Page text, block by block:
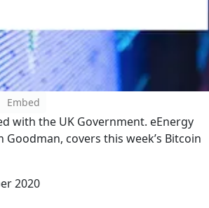
Embed
with the UK Government. eEnergy
covers this week’s Bitcoin
2020